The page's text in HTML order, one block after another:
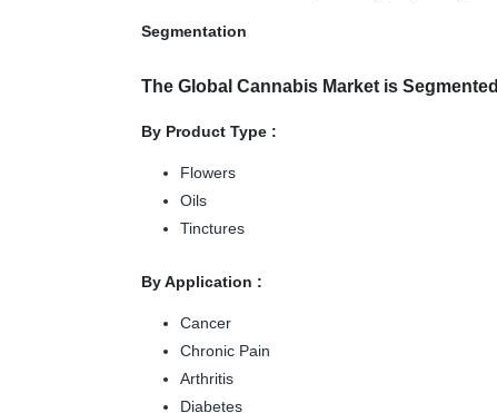
Segmentation
The Global Cannabis Market is Segmented
By Product Type :
Flowers
Oils
Tinctures
By Application :
Cancer
Chronic Pain
Arthritis
Diabetes